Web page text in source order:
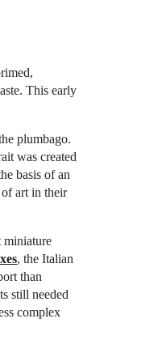
This early
plumbago.
was created
basis of an
art in their
miniature
, the Italian
than
still needed
complex